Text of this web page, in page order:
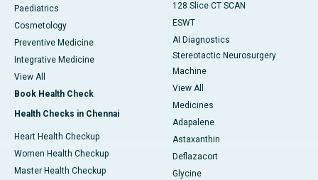
Paediatrics
Cosmetology
Preventive Medicine
Integrative Medicine
View All
Book Health Check
Health Checks in Chennai
Heart Health Checkup
Women Health Checkup
Master Health Checkup
128 Slice CT SCAN
ESWT
AI Diagnostics
Stereotactic Neurosurgery
Machine
View All
Medicines
Adapalene
Astaxanthin
Deflazacort
Glycine